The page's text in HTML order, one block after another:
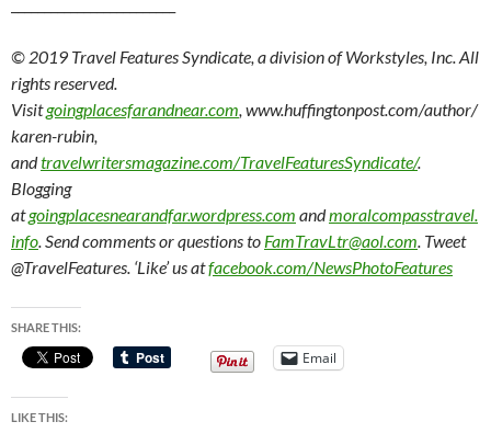
© 2019 Travel Features Syndicate, a division of Workstyles, Inc. All
rights reserved.
Visitgoingplacesfarandnear.com , www.huffingtonpost.com/author/
karen-rubin,
andtravelwritersmagazine.com/TravelFeaturesSyndicate/.
Blogging
atgoingplacesnearandfar.wordpress.com andmoralcompasstravel.
info . Send comments or questions to FamTravLtr@aol.com . Tweet
@TravelFeatures. ‘Like’ us atfacebook.com/NewsPhotoFeatures
SHARE THIS:
Email
LIKE THIS: